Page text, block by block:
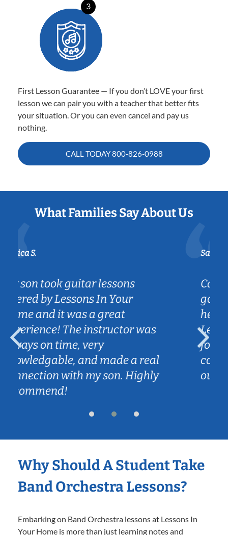
3
First Lesson Guarantee — If you don’t LOVE your first
lesson we can pair you with a teacher that better fits
your situation. Or you can even cancel and pay us
nothing.
CALL TODAY800-826-0988
What Families Say About Us
Caleb really listened to my son's
goals on the guitar and is
helping him achieve them.
Lessons are fun and engaging
for my son and we love the
convenience of Caleb coming to
our home.
Why Should A Student Take
Band Orchestra Lessons?
Embarking on Band Orchestra lessons at Lessons In
Your Home is more than just learning notes and